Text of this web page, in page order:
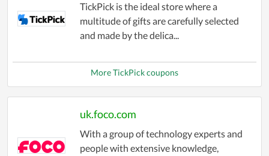
TickPick is the ideal store where a
multitude of gifts are carefully selected
and made by the delica...
More TickPick coupons
uk.foco.com
With a group of technology experts and
people with extensive knowledge,